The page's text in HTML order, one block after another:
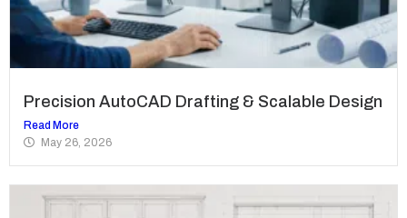
Precision AutoCAD Drafting & Scalable Design
Read More
May 26, 2026